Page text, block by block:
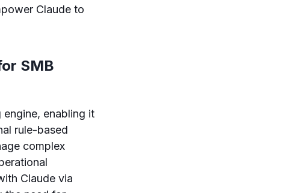
Claude to
SMB
enabling it
rule-based
complex
Claude via